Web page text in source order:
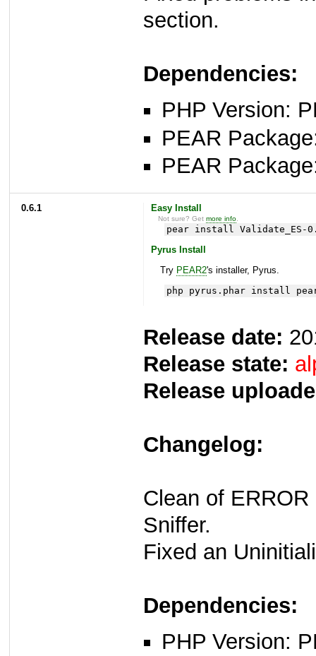
section.
Dependencies:
PHP Version:
PEAR
PEAR
0.6.1 Easy Install
Not sure? Getmore info
pear install Validate_ES-
Pyrus Install
Try PEAR2's installer, Pyrus.
php pyrus.phar install
Release date:
Release state:
Release
Changelog:
Clean of
Sniffer.
Fixed an
Dependencies:
PHP Version: